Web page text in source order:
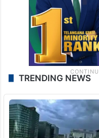
TRENDING NEWS